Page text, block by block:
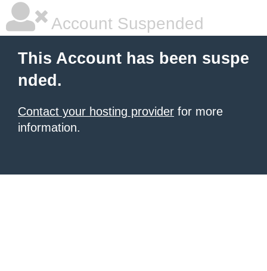
Account Suspended
This Account has been suspe
nded.
Contact your hosting provider for more
information.